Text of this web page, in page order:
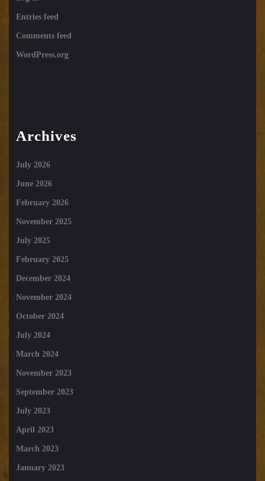
Entries feed
Comments feed
WordPress.org
Archives
July 2026
June 2026
February 2026
November 2025
July 2025
February 2025
December 2024
November 2024
October 2024
July 2024
March 2024
November 2023
September 2023
July 2023
April 2023
March 2023
January 2023